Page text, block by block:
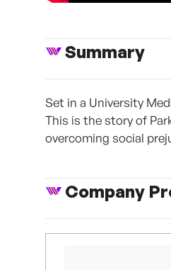
Summary
Set in a University
This is the story of
overcoming social
Company